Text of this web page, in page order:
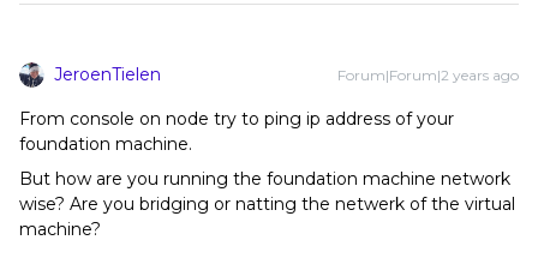
JeroenTielen Forum|Forum|2 years ago
From console on node try to ping ip address of your
foundation machine.
But how are you running the foundation machine network
wise? Are you bridging or natting the netwerk of the virtual
machine?